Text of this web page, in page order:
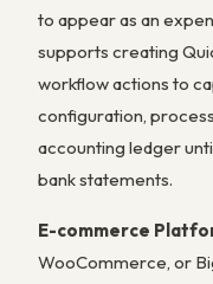
to appear as an
supports creating
workflow actions to
configuration,
accounting ledger
bank statements.
E-commerce
WooCommerce, or